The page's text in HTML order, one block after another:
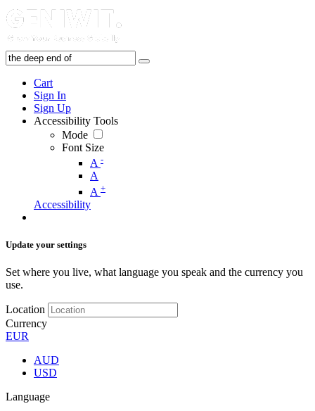
Cart
Sign In
Sign Up
Accessibility Tools
Mode
Font Size
A -
A
A +
Accessibility
Update your settings
Set where you live, what language you speak and the currency you
use.
Location
Currency
EUR
AUD
USD
Language